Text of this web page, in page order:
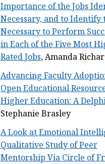
Importance of the Jobs
Necessary, and to Identify
Necessary to Perform
in Each of the Five Most
Rated Jobs, Amanda
Advancing Faculty
Open Educational
Higher Education: A
Stephanie Brasley
A Look at Emotional
Qualitative Study of Peer
Mentorship Via Circle of